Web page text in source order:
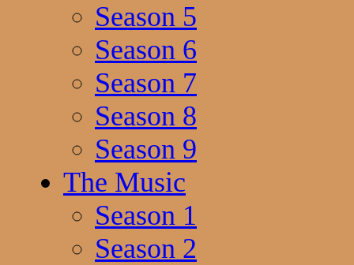
Season 5
Season 6
Season 7
Season 8
Season 9
The Music
Season 1
Season 2